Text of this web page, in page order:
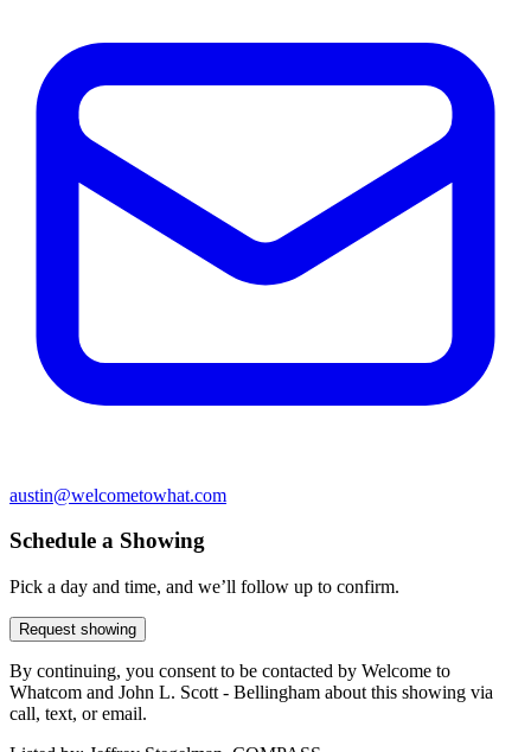
austin@welcometowhat.com
Schedule a Showing
Pick a day and time, and we’ll follow up to confirm.
Request showing
By continuing, you consent to be contacted by Welcome to
Whatcom and John L. Scott - Bellingham about this showing via
call, text, or email.